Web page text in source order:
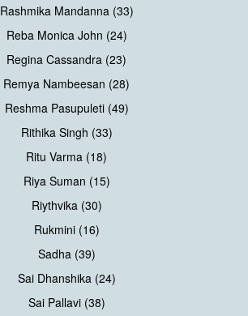
Rashmika Mandanna (33)
Reba Monica John (24)
Regina Cassandra (23)
Remya Nambeesan (28)
Reshma Pasupuleti (49)
Rithika Singh (33)
Ritu Varma (18)
Riya Suman (15)
Riythvika (30)
Rukmini (16)
Sadha (39)
Sai Dhanshika (24)
Sai Pallavi (38)